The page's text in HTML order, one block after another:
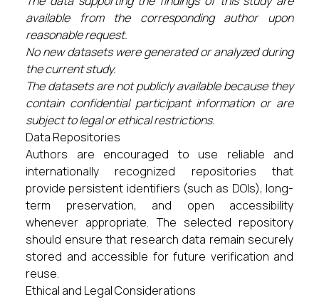
available from the corresponding author upon
reasonable request.
No new datasets were generated or analyzed during
the current study.
The datasets are not publicly available because they
contain confidential participant information or are
subject to legal or ethical restrictions.
Data Repositories
Authors are encouraged to use reliable and
internationally recognized repositories that
provide persistent identifiers (such as DOIs), long-
term preservation, and open accessibility
whenever appropriate. The selected repository
should ensure that research data remain securely
stored and accessible for future verification and
reuse.
Ethical and Legal Considerations